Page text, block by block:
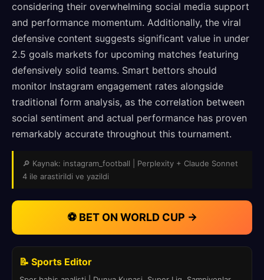
considering their overwhelming social media support
and performance momentum. Additionally, the viral
defensive content suggests significant value in under
2.5 goals markets for upcoming matches featuring
defensively solid teams. Smart bettors should
monitor Instagram engagement rates alongside
traditional form analysis, as the correlation between
social sentiment and actual performance has proven
remarkably accurate throughout this tournament.
🔎 Kaynak: instagram_football | Perplexity + Claude Sonnet
4 ile arastirildi ve yazildi
⚽ BET ON WORLD CUP →
📝 Sports Editor